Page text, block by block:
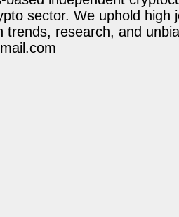
sector. We uphold
trends, research, and